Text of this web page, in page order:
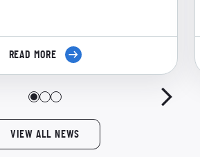
READ MORE
VIEW ALL NEWS